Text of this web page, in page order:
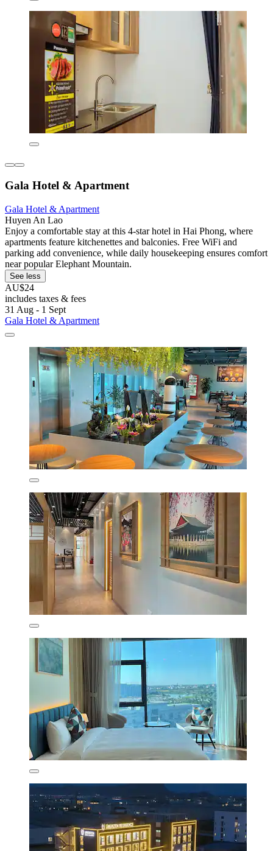
Gala Hotel & Apartment
Gala Hotel & Apartment
Huyen An Lao
Enjoy a comfortable stay at this 4-star hotel in Hai Phong, where
apartments feature kitchenettes and balconies. Free WiFi and
parking add convenience, while daily housekeeping ensures comfort
near popular Elephant Mountain.
See less
AU$24
includes taxes & fees
31 Aug - 1 Sept
Gala Hotel & Apartment